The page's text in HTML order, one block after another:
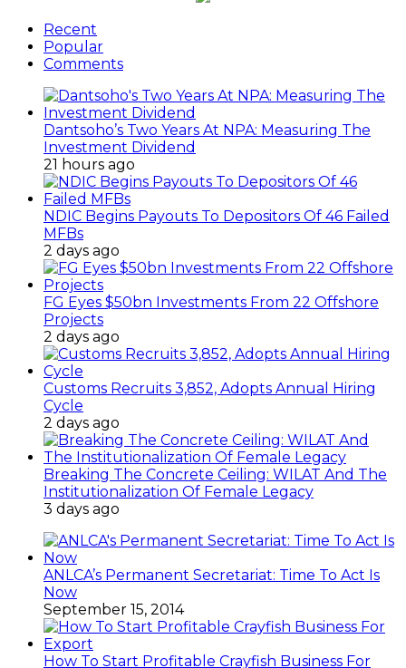
Recent
Popular
Comments
Dantsoho’s Two Years At NPA: Measuring The
Investment Dividend
21 hours ago
NDIC Begins Payouts To Depositors Of 46 Failed
MFBs
2 days ago
FG Eyes $50bn Investments From 22 Offshore
Projects
2 days ago
Customs Recruits 3,852, Adopts Annual Hiring
Cycle
2 days ago
Breaking The Concrete Ceiling: WILAT And The
Institutionalization Of Female Legacy
3 days ago
ANLCA’s Permanent Secretariat: Time To Act Is
Now
September 15, 2014
How To Start Profitable Crayfish Business For